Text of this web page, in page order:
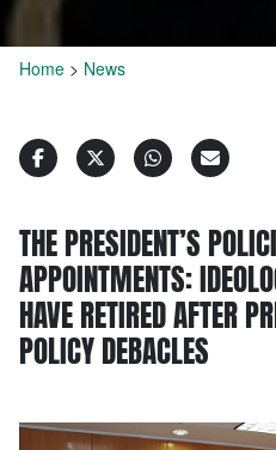
Home > News
THE PRESIDENT’S
APPOINTMENTS:
HAVE RETIRED AFTER
POLICY DEBACLES